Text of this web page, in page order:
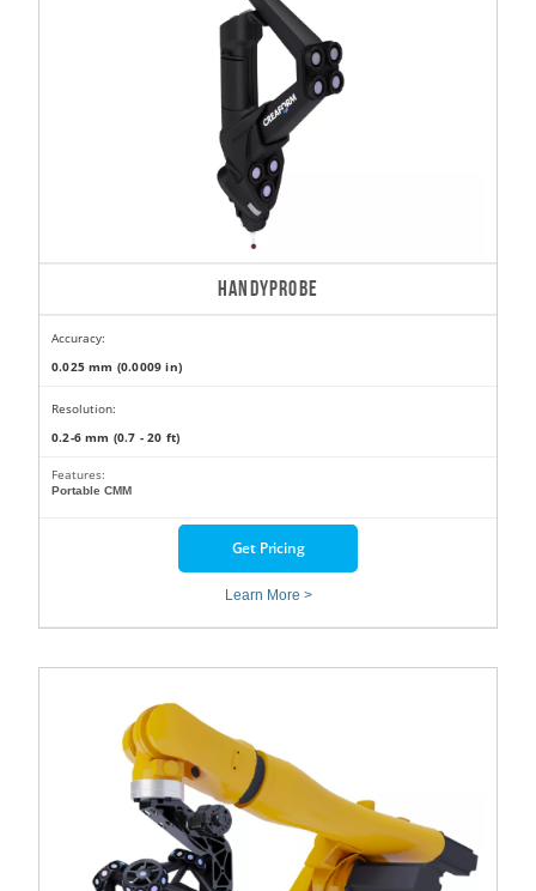
HANDYPROBE
Accuracy:
0.025 mm (0.0009 in)
Resolution:
0.2-6 mm (0.7 - 20 ft)
Features:
Portable CMM
Get Pricing
Learn More >